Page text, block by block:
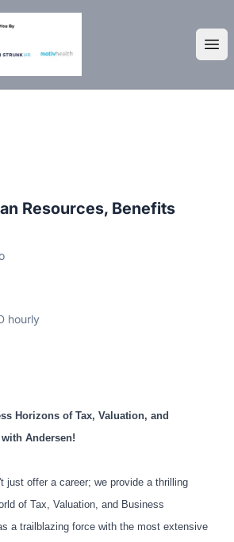
Jobs
Resources, Benefits
hourly
Horizons of Tax, Valuation, and
Andersen!
just offer a career; we provide a thrilling
of Tax, Valuation, and Business
a trailblazing force with the most extensive